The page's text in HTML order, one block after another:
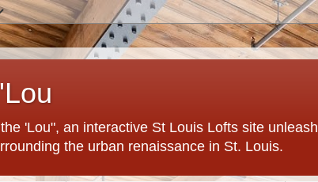
'Lou", an interactive St Louis Lofts site
the urban renaissance in St. Louis.